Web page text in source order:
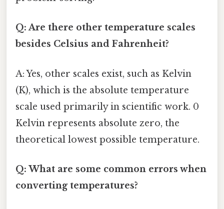
Q: Are there other temperature scales
besides Celsius and Fahrenheit?
A: Yes, other scales exist, such as Kelvin
(K), which is the absolute temperature
scale used primarily in scientific work. 0
Kelvin represents absolute zero, the
theoretical lowest possible temperature.
Q: What are some common errors when
converting temperatures?